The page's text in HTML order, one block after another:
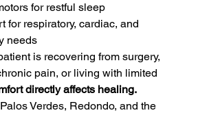
for restful sleep
for respiratory, cardiac, and
needs
is recovering from surgery,
pain, or living with limited
directly affects healing.
Verdes, Redondo, and the